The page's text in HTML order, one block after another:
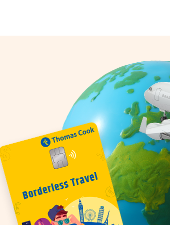
to know about:
handling fees or
& win exciting
International SIM Card
Stay Connected
Insurance Coverage
Affordable with exceptional value